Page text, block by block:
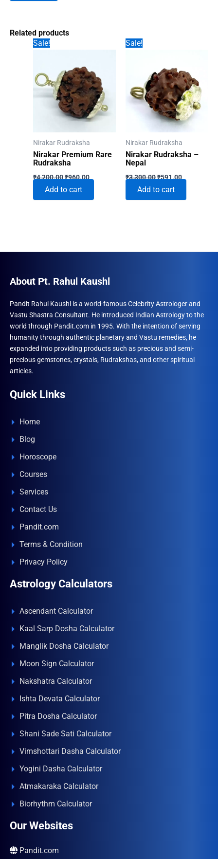
Related products
Sale!
Nirakar Rudraksha
Nirakar Premium Rare
Rudraksha
₹4,200.00Original
was:
₹4,200.00.
₹960.00Current
price
₹960.00.
Add to cart
Sale!
Nirakar Rudraksha
Nirakar Rudraksha –
Nepal
₹3,300.00Original
was:
₹3,300.00.
₹591.00Current
price
₹591.00.
Add to cart
About Pt. Rahul Kaushl
Pandit Rahul Kaushl is a world-famous Celebrity Astrologer and
Vastu Shastra Consultant. He introduced Indian Astrology to the
world through Pandit.com in 1995. With the intention of serving
humanity through authentic planetary and Vastu remedies, he
expanded into providing products such as precious and semi-
precious gemstones, crystals, Rudrakshas, and other spiritual
articles.
Quick Links
Home
Blog
Horoscope
Courses
Services
Contact Us
Pandit.com
Terms & Condition
Privacy Policy
Astrology Calculators
Ascendant Calculator
Kaal Sarp Dosha Calculator
Manglik Dosha Calculator
Moon Sign Calculator
Nakshatra Calculator
Ishta Devata Calculator
Pitra Dosha Calculator
Shani Sade Sati Calculator
Vimshottari Dasha Calculator
Yogini Dasha Calculator
Atmakaraka Calculator
Biorhythm Calculator
Our Websites
Pandit.com